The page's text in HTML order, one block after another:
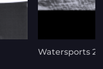
Watersports 2